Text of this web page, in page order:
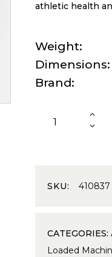
athletic health
Weight
Dimensions
Brand
SKU:410837
CATEGORIES:
Loaded